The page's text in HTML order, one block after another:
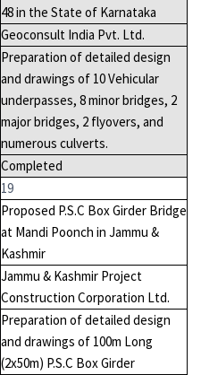
48 in the State of Karnataka
Geoconsult India Pvt. Ltd.
Preparation of detailed design
and drawings of 10 Vehicular
underpasses, 8 minor bridges, 2
major bridges, 2 flyovers, and
numerous culverts.
Completed
19
Proposed P.S.C Box Girder Bridge
at Mandi Poonch in Jammu &
Kashmir
Jammu & Kashmir Project
Construction Corporation Ltd.
Preparation of detailed design
and drawings of 100m Long
(2x50m) P.S.C Box Girder